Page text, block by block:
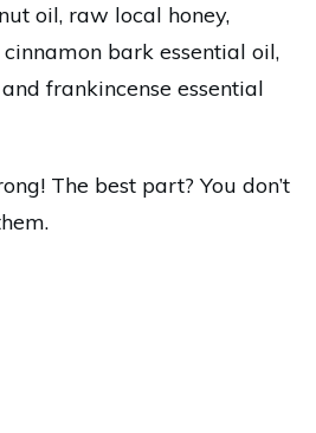
oil, raw local honey,
bark essential oil,
frankincense essential
The best part? You don’t